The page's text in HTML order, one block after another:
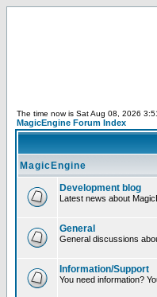
The time now is Sat Aug 08, 2026
MagicEngine Forum Index
MagicEngine
Development blog
Latest news about
General
General discussions
Information/Support
You need information?